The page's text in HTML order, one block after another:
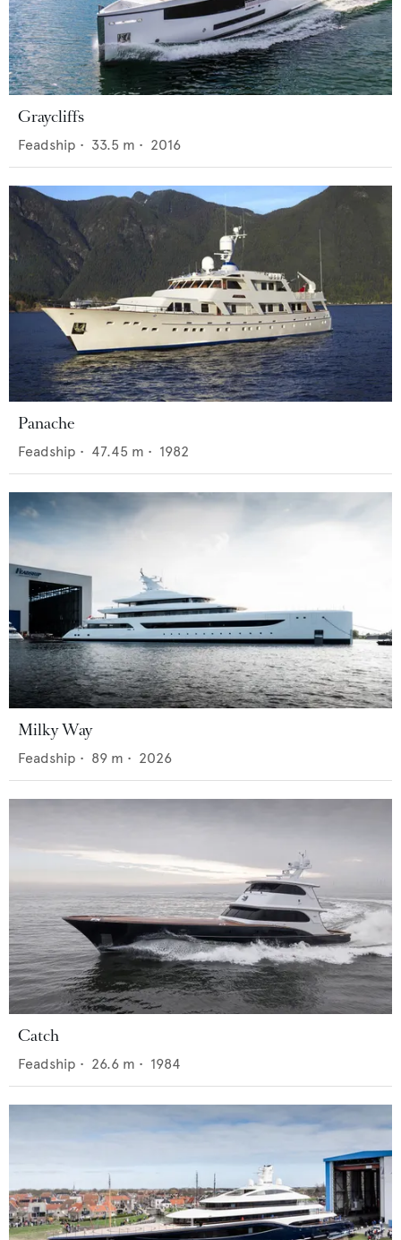
Graycliffs
Feadship • 33.5 m • 2016
Panache
Feadship • 47.45 m • 1982
Milky Way
Feadship • 89 m • 2026
Catch
Feadship • 26.6 m • 1984